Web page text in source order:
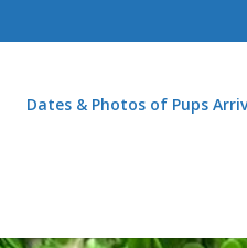
Dates & Photos of Pups